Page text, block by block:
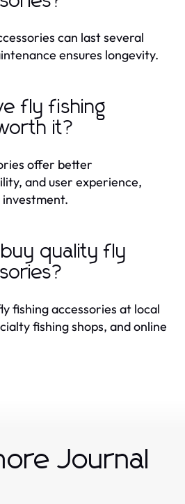
can last several
ensures longevity.
fly fishing
it?
offer better
and user experience,
quality fly
fishing accessories at local
fishing shops, and online
Journal